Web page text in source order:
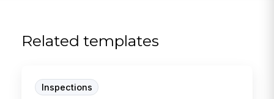
Related templates
Inspections